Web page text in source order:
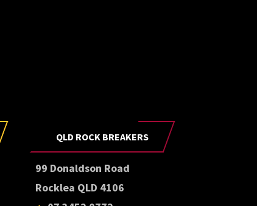
QLD ROCK BREAKERS
99 Donaldson Road
Rocklea QLD 4106